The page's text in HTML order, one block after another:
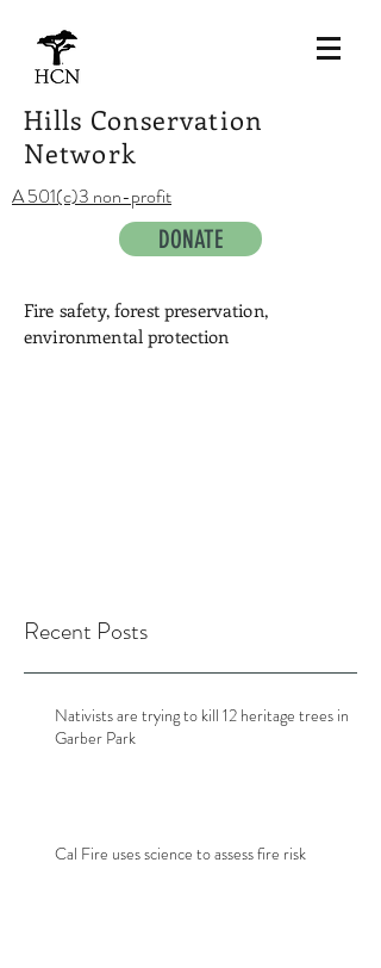
Hills Conservation
Network
A 501(c)3 non-profit
DONATE
Fire safety, forest preservation,
environmental protection
Recent Posts
Nativists are trying to kill 12 heritage trees in
Garber Park
Cal Fire uses science to assess fire risk